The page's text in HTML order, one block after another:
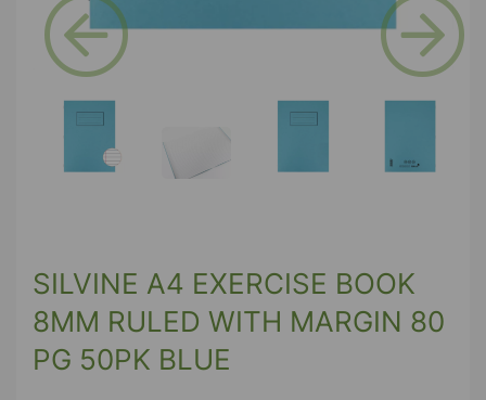
SILVINE A4 EXERCISE BOOK
8MM RULED WITH MARGIN 80
PG 50PK BLUE